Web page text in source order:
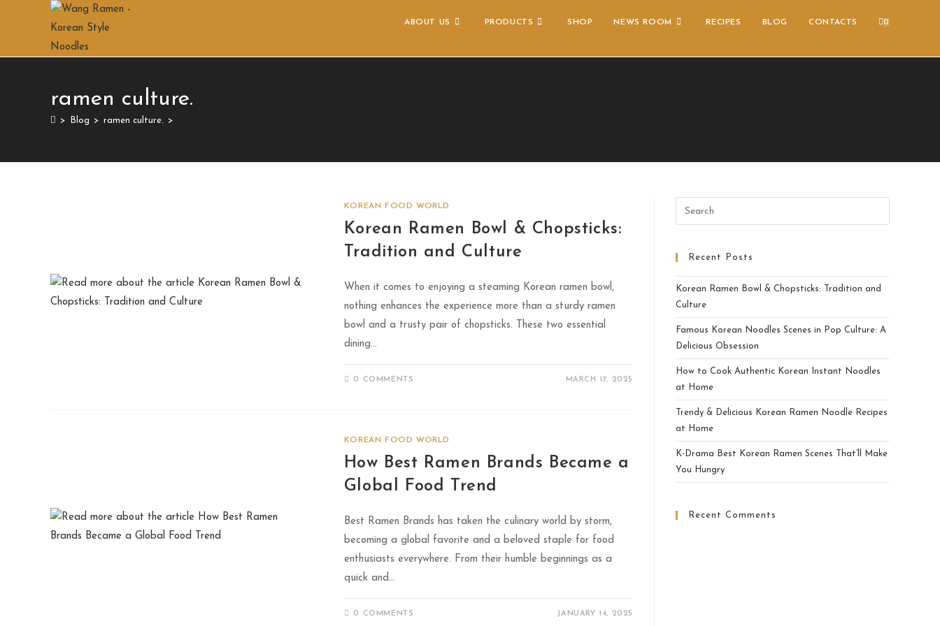
ABOUT US PRODUCTS SHOP NEWS ROOM RECIPES BLOG CONTACTS 0
ramen culture.
> Blog > ramen culture. >
KOREAN FOOD WORLD
Korean Ramen Bowl & Chopsticks:
Tradition and Culture
When it comes to enjoying a steaming Korean ramen bowl,
nothing enhances the experience more than a sturdy ramen
bowl and a trusty pair of chopsticks. These two essential
dining…
0 COMMENTS MARCH 17, 2025
KOREAN FOOD WORLD
How Best Ramen Brands Became a
Global Food Trend
Best Ramen Brands has taken the culinary world by storm,
becoming a global favorite and a beloved staple for food
enthusiasts everywhere. From their humble beginnings as a
quick and…
0 COMMENTS JANUARY 14, 2025
Recent Posts
Korean Ramen Bowl & Chopsticks: Tradition and
Culture
Famous Korean Noodles Scenes in Pop Culture: A
Delicious Obsession
How to Cook Authentic Korean Instant Noodles
at Home
Trendy & Delicious Korean Ramen Noodle Recipes
at Home
K-Drama Best Korean Ramen Scenes That’ll Make
You Hungry
Recent Comments